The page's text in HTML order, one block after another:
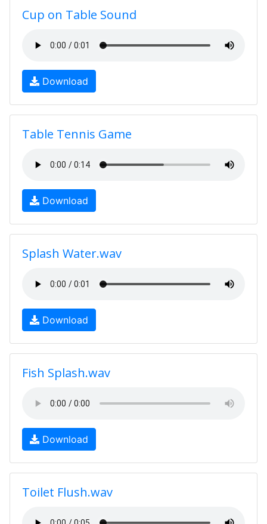
Cup on Table Sound
Download
Table Tennis Game
Download
Splash Water.wav
Download
Fish Splash.wav
Download
Toilet Flush.wav